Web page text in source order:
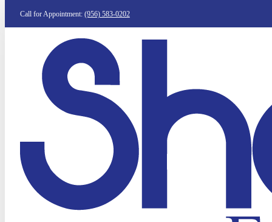
Call for Appointment: (956) 583-0202